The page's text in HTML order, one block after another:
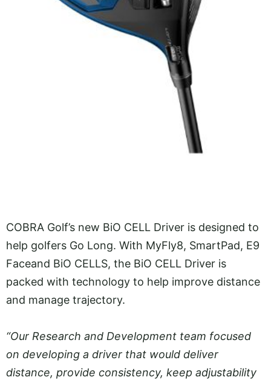
COBRA Golf’s new BiO CELL Driver is designed to
help golfers Go Long. With MyFly8, SmartPad, E9
Faceand BiO CELLS, the BiO CELL Driver is
packed with technology to help improve distance
and manage trajectory.
“Our Research and Development team focused
on developing a driver that would deliver
distance, provide consistency, keep adjustability